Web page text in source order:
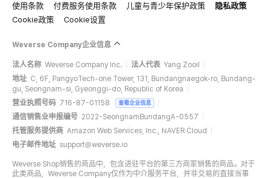
使用条款 付费服务使用条款 儿童与青少年保护政策
隐私政策
Cookie政策
Cookie设置
Weverse Company企业信息
法人名称 Weverse Company Inc. 法人代表 Yang Zooil
地址 C, 6F, PangyoTech-one Tower, 131, Bundangnaegok-ro, Bundang-
gu, Seongnam-si, Gyeonggi-do, Republic of Korea
营业执照号码 716-87-01158 查看企业信息
通信销售业申报编号 2022-SeongnamBundangA-0557
托管服务提供商 Amazon Web Services, Inc., NAVER Cloud
电子邮件地址 support@weverse.io
Weverse Shop销售的商品中，包含进驻平台的第三方商家销售的商品。对于
此类商品，Weverse Company仅作为中介服务平台，并非交易的直接当事